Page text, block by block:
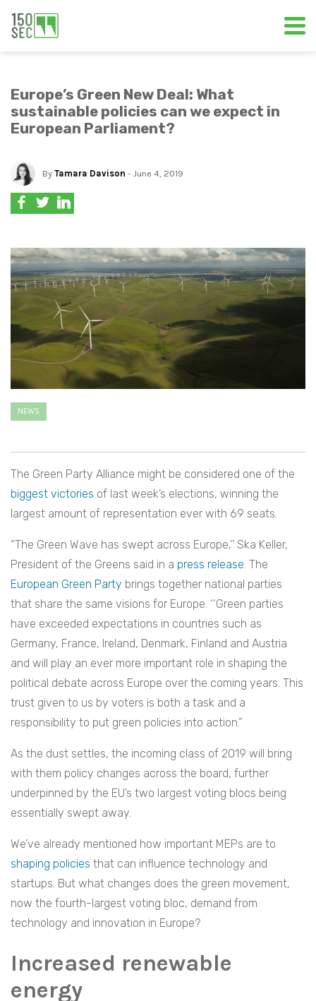
Europe’s Green New Deal: What
sustainable policies can we expect in
European Parliament?
By Tamara Davison - June 4, 2019
NEWS
The Green Party Alliance might be considered one of the
biggest victories of last week’s elections, winning the
largest amount of representation ever with 69 seats.
“The Green Wave has swept across Europe,’’ Ska Keller,
President of the Greens said in a press release. The
European Green Party brings together national parties
that share the same visions for Europe. ‘‘Green parties
have exceeded expectations in countries such as
Germany, France, Ireland, Denmark, Finland and Austria
and will play an ever more important role in shaping the
political debate across Europe over the coming years. This
trust given to us by voters is both a task and a
responsibility to put green policies into action.”
As the dust settles, the incoming class of 2019 will bring
with them policy changes across the board, further
underpinned by the EU’s two largest voting blocs being
essentially swept away.
We’ve already mentioned how important MEPs are to
shaping policies that can influence technology and
startups. But what changes does the green movement,
now the fourth-largest voting bloc, demand from
technology and innovation in Europe?
Increased renewable
energy